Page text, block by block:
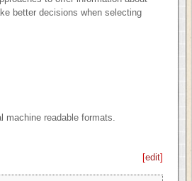
better decisions when selecting
machine readable formats.
[edit]